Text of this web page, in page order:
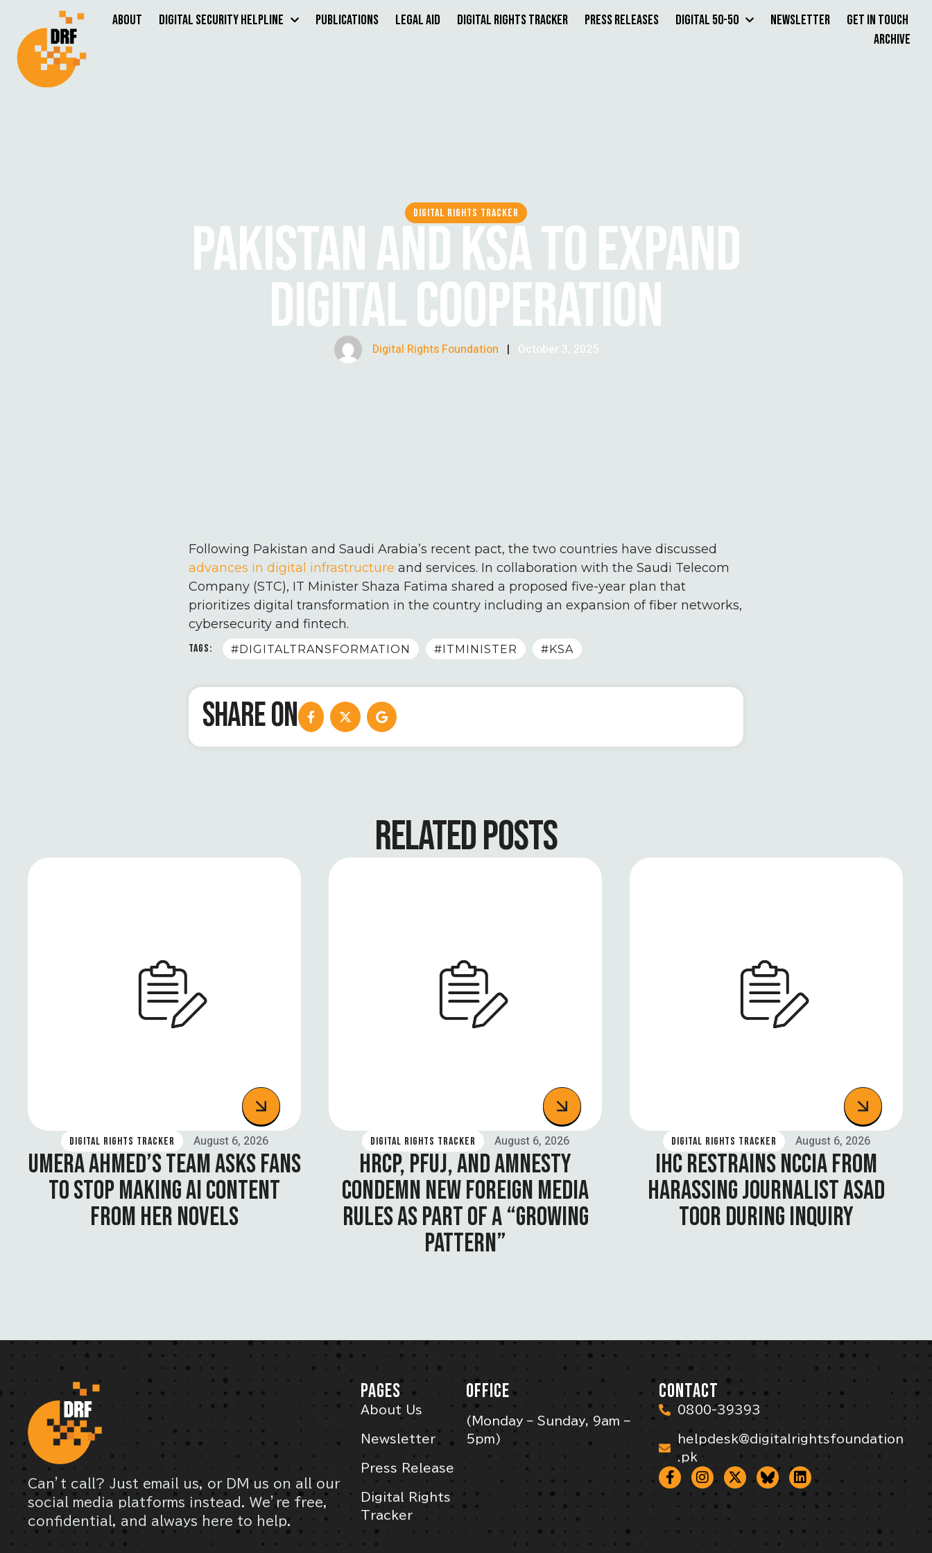
About Digital Security Helpline Publications Legal Aid Digital Rights Tracker Press Releases Digital 50-50 Newsletter
Get in Touch
Archive
DIGITAL RIGHTS TRACKER
PAKISTAN AND KSA TO EXPAND
DIGITAL COOPERATION
Digital Rights Foundation | October 3, 2025
Following Pakistan and Saudi Arabia’s recent pact, the two countries have discussed
advances in digital infrastructure and services. In collaboration with the Saudi Telecom
Company (STC), IT Minister Shaza Fatima shared a proposed five-year plan that
prioritizes digital transformation in the country including an expansion of fiber networks,
cybersecurity and fintech.
TAGS: #DIGITALTRANSFORMATION #ITMINISTER #KSA
SHARE ON
RELATED POSTS
DIGITAL RIGHTS TRACKER August 6, 2026
UMERA AHMED’S TEAM ASKS FANS
TO STOP MAKING AI CONTENT
FROM HER NOVELS
DIGITAL RIGHTS TRACKER August 6, 2026
HRCP, PFUJ, AND AMNESTY
CONDEMN NEW FOREIGN MEDIA
RULES AS PART OF A “GROWING
PATTERN”
DIGITAL RIGHTS TRACKER August 6, 2026
IHC RESTRAINS NCCIA FROM
HARASSING JOURNALIST ASAD
TOOR DURING INQUIRY
Can’t call? Just email us, or DM us on all our
social media platforms instead. We’re free,
confidential, and always here to help.
PAGES
About Us
Newsletter
Press Release
Digital Rights
Tracker
OFFICE
(Monday – Sunday, 9am –
5pm)
CONTACT
0800-39393
helpdesk@digitalrightsfoundation
.pk